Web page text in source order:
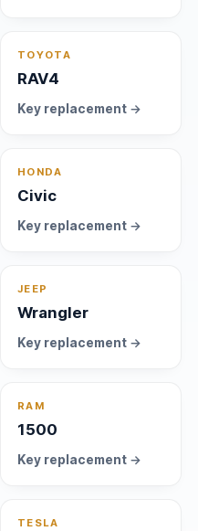
TOYOTA
RAV4
Key replacement →
HONDA
Civic
Key replacement →
JEEP
Wrangler
Key replacement →
RAM
1500
Key replacement →
TESLA